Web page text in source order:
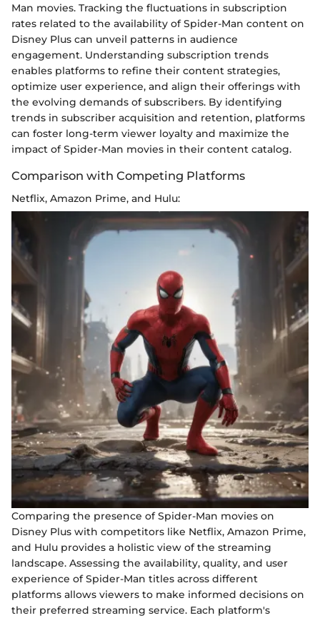
Man movies. Tracking the fluctuations in subscription
rates related to the availability of Spider-Man content on
Disney Plus can unveil patterns in audience
engagement. Understanding subscription trends
enables platforms to refine their content strategies,
optimize user experience, and align their offerings with
the evolving demands of subscribers. By identifying
trends in subscriber acquisition and retention, platforms
can foster long-term viewer loyalty and maximize the
impact of Spider-Man movies in their content catalog.
Comparison with Competing Platforms
Netflix, Amazon Prime, and Hulu:
Comparing the presence of Spider-Man movies on
Disney Plus with competitors like Netflix, Amazon Prime,
and Hulu provides a holistic view of the streaming
landscape. Assessing the availability, quality, and user
experience of Spider-Man titles across different
platforms allows viewers to make informed decisions on
their preferred streaming service. Each platform's